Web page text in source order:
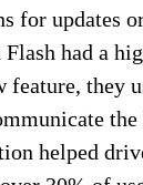
for updates
Flash had a
feature, they
the
helped